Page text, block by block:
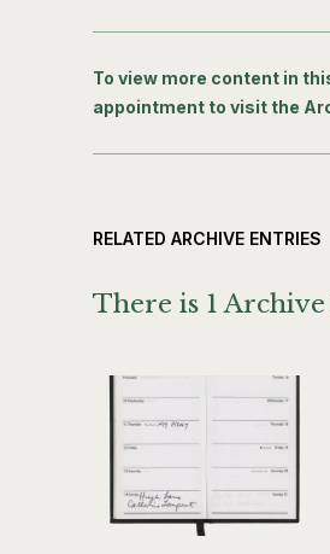
To view more content in
appointment to visit the
RELATED ARCHIVE ENTRIES
There is 1